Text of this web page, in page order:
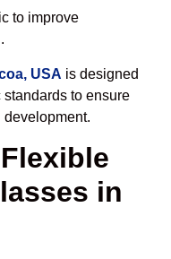
to improve
USA is designed
to ensure
in